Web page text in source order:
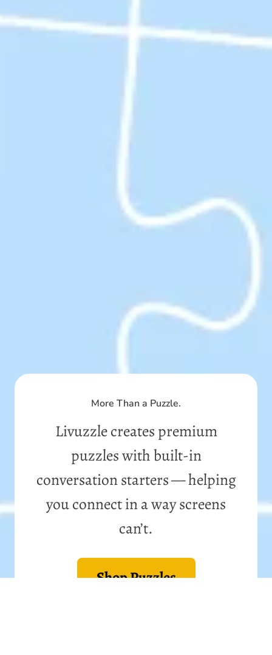
More Than a Puzzle.
Livuzzle creates premium
puzzles with built-in
conversation starters — helping
you connect in a way screens
can’t.
Shop Puzzles